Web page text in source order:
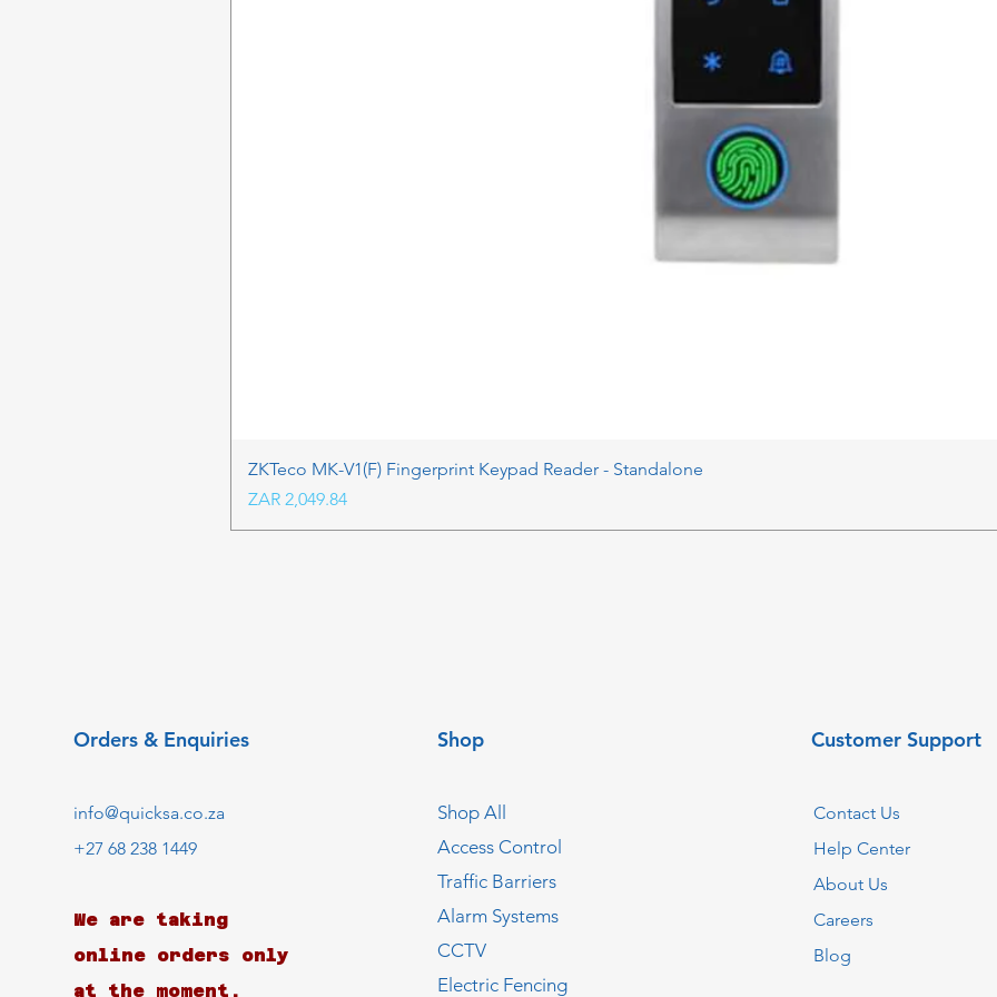
ZKTeco MK-V1(F) Fingerprint Keypad Reader - Standalone
Price
ZAR 2,049.84
Orders & Enquiries
info@quicksa.co.za
+27 68 238 1449
We are taking
online orders only
at the moment.
Shop
Shop All
Access Control
Traffic Barriers
Alarm Systems
CCTV
Electric Fencing
Customer Support
Contact Us
Help Center
About Us
Careers
Blog